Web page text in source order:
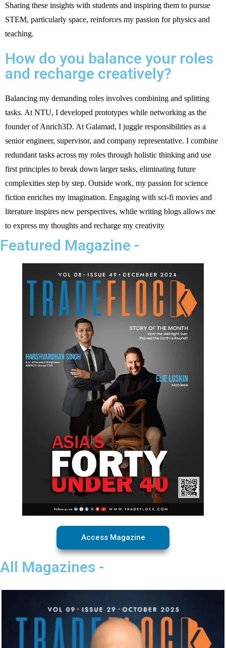
Sharing these insights with students and inspiring them to pursue
STEM, particularly space, reinforces my passion for physics and
teaching.
How do you balance your roles
and recharge creatively?
Balancing my demanding roles involves combining and splitting
tasks. At NTU, I developed prototypes while networking as the
founder of Anrich3D. At Galamad, I juggle responsibilities as a
senior engineer, supervisor, and company representative. I combine
redundant tasks across my roles through holistic thinking and use
first principles to break down larger tasks, eliminating future
complexities step by step. Outside work, my passion for science
fiction enriches my imagination. Engaging with sci-fi movies and
literature inspires new perspectives, while writing blogs allows me
to express my thoughts and recharge my creativity
Featured Magazine -
Access Magazine
All Magazines -